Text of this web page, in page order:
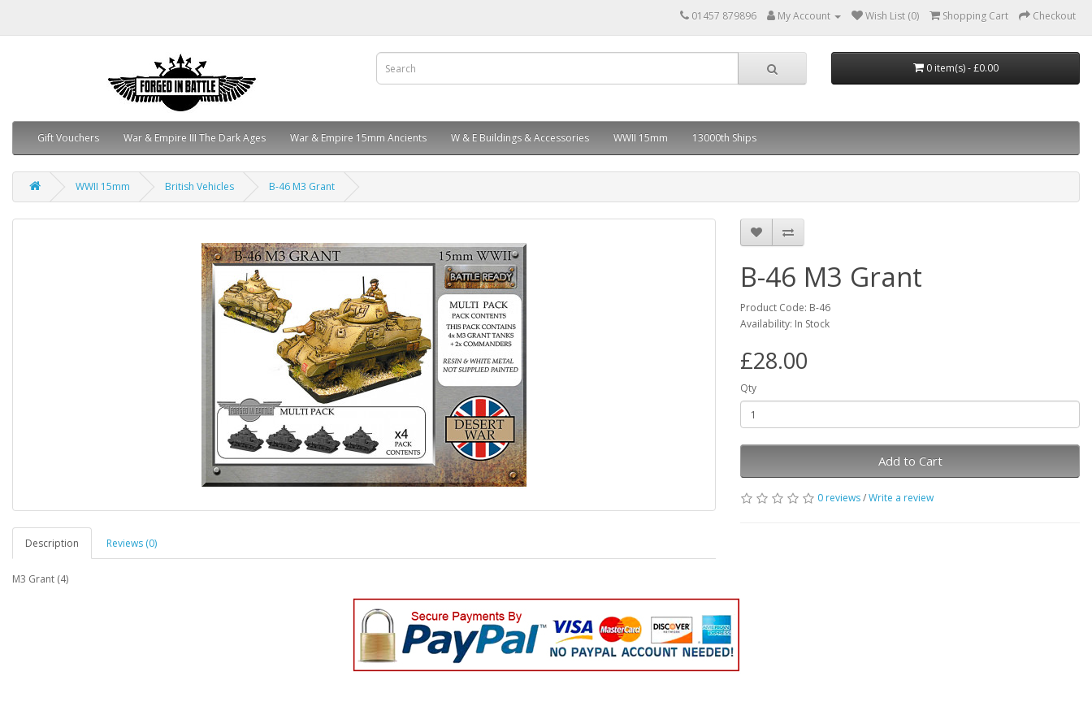
01457 879896 My Account Wish List (0) Shopping Cart Checkout
0 item(s) - £0.00
Gift Vouchers War & Empire III The Dark Ages War & Empire 15mm Ancients W & E Buildings & Accessories WWII 15mm 13000th Ships
WWII 15mm British Vehicles B-46 M3 Grant
Description Reviews (0)
M3 Grant (4)
B-46 M3 Grant
Product Code: B-46
Availability: In Stock
£28.00
Qty
Add to Cart
0 reviews/Write a review